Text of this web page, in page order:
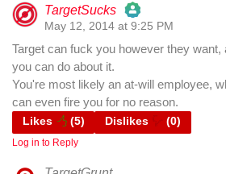
TargetSucks
Anti-Spam by CleanTalk
May 12, 2014 at 9:25 PM
Target can fuck you however they want,
you can do about it.
You're most likely an at-will employee,
can even fire you for no reason.
Likes (5) Dislikes (0)
Log in to Reply